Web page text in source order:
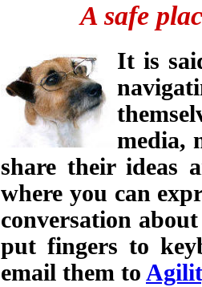
A safe
It is
media,
share their ideas
where you can
conversation
put fingers to
email them to